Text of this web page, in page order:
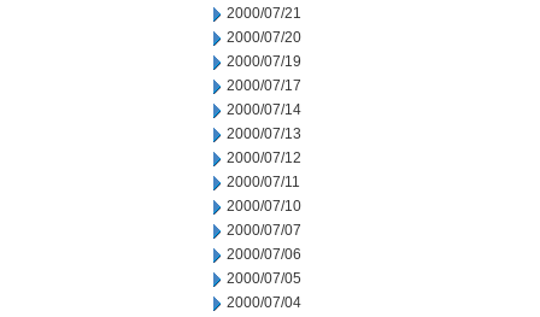
2000/07/21
2000/07/20
2000/07/19
2000/07/17
2000/07/14
2000/07/13
2000/07/12
2000/07/11
2000/07/10
2000/07/07
2000/07/06
2000/07/05
2000/07/04